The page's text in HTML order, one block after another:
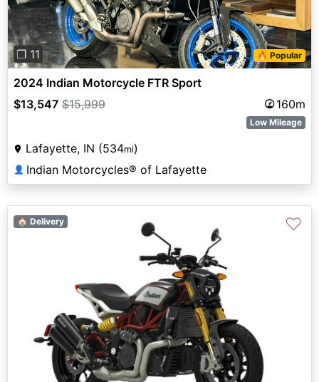
❐ 11 🔥 Popular
2024 Indian Motorcycle FTR Sport
$13,547 $15,999 160m
Low Mileage
Lafayette, IN (534mi)
👤 Indian Motorcycles® of Lafayette
🏠 Delivery ♡